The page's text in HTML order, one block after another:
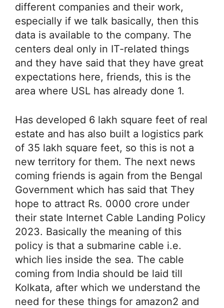
different companies and their work,
especially if we talk basically, then this
data is available to the company. The
centers deal only in IT-related things
and they have said that they have great
expectations here, friends, this is the
area where USL has already done 1.
Has developed 6 lakh square feet of real
estate and has also built a logistics park
of 35 lakh square feet, so this is not a
new territory for them. The next news
coming friends is again from the Bengal
Government which has said that They
hope to attract Rs. 0000 crore under
their state Internet Cable Landing Policy
2023. Basically the meaning of this
policy is that a submarine cable i.e.
which lies inside the sea. The cable
coming from India should be laid till
Kolkata, after which we understand the
need for these things for amazon2 and